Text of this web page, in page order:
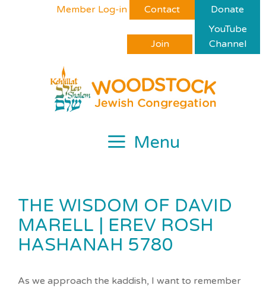
Member Log-in Contact Donate
Join
YouTube
Channel
Menu
THE WISDOM OF DAVID
MARELL | EREV ROSH
HASHANAH 5780
As we approach the kaddish, I want to remember